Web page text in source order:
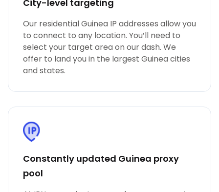
City-level targeting
Our residential Guinea IP addresses allow you
to connect to any location. You’ll need to
select your target area on our dash. We
offer to land you in the largest Guinea cities
and states.
Constantly updated Guinea proxy
pool